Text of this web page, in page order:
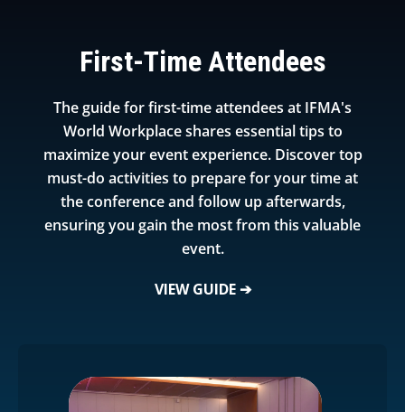
First-Time Attendees
The guide for first-time attendees at IFMA's
World Workplace shares essential tips to
maximize your event experience. Discover top
must-do activities to prepare for your time at
the conference and follow up afterwards,
ensuring you gain the most from this valuable
event.
VIEW GUIDE ➔